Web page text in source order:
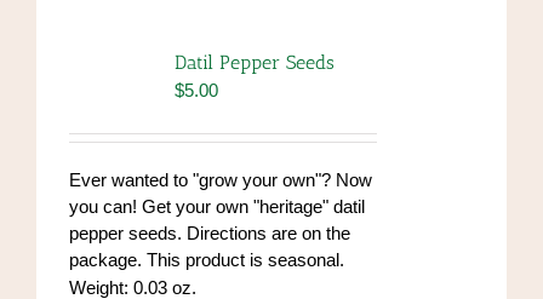
options
may
chosen
the
product
page
Datil Pepper Seeds
$5.00
Ever wanted to "grow your own"? Now
you can! Get your own "heritage" datil
pepper seeds. Directions are on the
package. This product is seasonal.
Weight: 0.03 oz.